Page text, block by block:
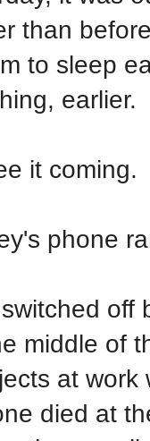
than
to sleep
earlier.
it coming.
phone
off
middle of
at
died at